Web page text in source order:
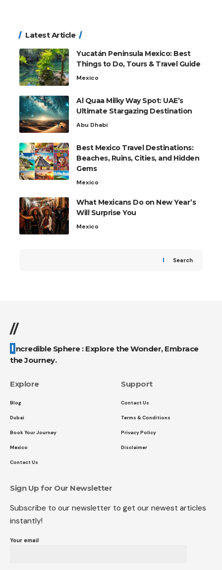
Latest Article
Yucatán Peninsula Mexico: Best
Things to Do, Tours & Travel Guide
Mexico
Al Quaa Milky Way Spot: UAE’s
Ultimate Stargazing Destination
Abu Dhabi
Best Mexico Travel Destinations:
Beaches, Ruins, Cities, and Hidden
Gems
Mexico
What Mexicans Do on New Year’s
Will Surprise You
Mexico
Search
//
Incredible Sphere : Explore the Wonder, Embrace
the Journey.
Explore
Blog
Dubai
Book Your Journey
Mexico
Contact Us
Support
Contact Us
Terms & Conditions
Privacy Policy
Disclaimer
Sign Up for Our Newsletter
Subscribe to our newsletter to get our newest articles
instantly!
Your email